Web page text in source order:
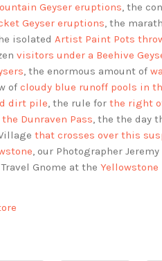
Geyser eruptions, the
Geyser eruptions, the
isolated Artist Paint Pots
visitors under a Beehive
, the enormous amount of
of cloudy blue runoff pools in
dirt pile, the rule for the right
Dunraven Pass, the the day
that crosses over this
, our Photographer Jeremy
Gnome at the